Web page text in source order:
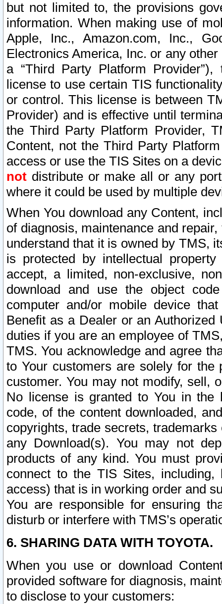
but not limited to, the provisions
information. When making use of
Apple, Inc., Amazon.com, Inc.,
Electronics America, Inc. or any
a “Third Party Platform
license to use certain TIS
or control. This license is between
Provider) and is effective until
the Third Party Platform Provider,
Content, not the Third Party
access or use the TIS Sites on a
not distribute or make all or any
where it could be used by multiple
When You download any Content,
of diagnosis, maintenance and
understand that it is owned by TMS,
is protected by intellectual
accept, a limited, non-exclusive,
download and use the object
computer and/or mobile device
Benefit as a Dealer or an
duties if you are an employee of
TMS. You acknowledge and agree
to Your customers are solely for the
customer. You may not modify, sell,
No license is granted to You in the
code, of the content downloaded,
copyrights, trade secrets,
any Download(s). You may not
products of any kind. You must
connect to the TIS Sites,
access) that is in working order and
You are responsible for ensuring
disturb or interfere with TMS’s
6. SHARING DATA WITH TOYOTA.
When you use or download
provided software for diagnosis,
to disclose to your customers: